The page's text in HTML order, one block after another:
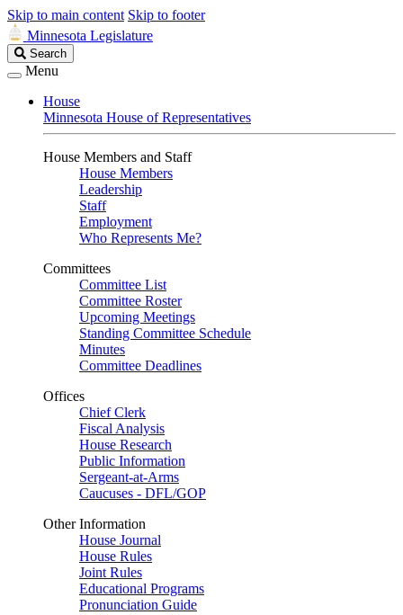
Skip to main content Skip to footer
Minnesota Legislature
Search
Legislature
Search
Menu
House
Minnesota House of Representatives
House Members and Staff
House Members
Leadership
Staff
Employment
Who Represents Me?
Committees
Committee List
Committee Roster
Upcoming Meetings
Standing Committee Schedule
Minutes
Committee Deadlines
Offices
Chief Clerk
Fiscal Analysis
House Research
Public Information
Sergeant-at-Arms
Caucuses - DFL/GOP
Other Information
House Journal
House Rules
Joint Rules
Educational Programs
Pronunciation Guide